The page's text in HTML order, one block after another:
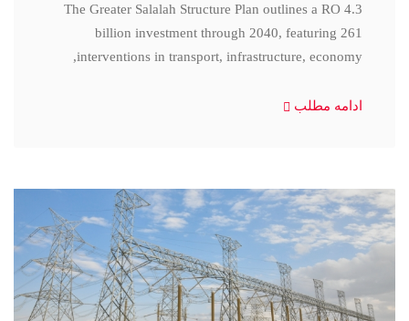
The Greater Salalah Structure Plan outlines a RO 4.3
billion investment through 2040, featuring 261
interventions in transport, infrastructure, economy,
ادامه مطلب